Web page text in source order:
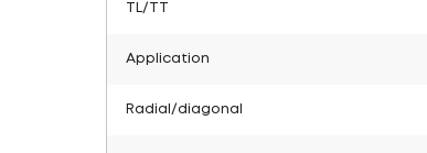
TL/TT
Application
Radial/diagonal